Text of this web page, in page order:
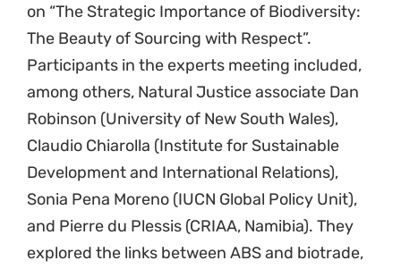
on “The Strategic Importance of Biodiversity:
The Beauty of Sourcing with Respect”.
Participants in the experts meeting included,
among others, Natural Justice associate Dan
Robinson (University of New South Wales),
Claudio Chiarolla (Institute for Sustainable
Development and International Relations),
Sonia Pena Moreno (IUCN Global Policy Unit),
and Pierre du Plessis (CRIAA, Namibia). They
explored the links between ABS and biotrade,